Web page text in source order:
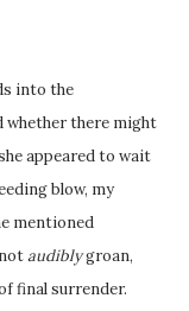
into the
whether there might
appeared to wait
blow, my
mentioned
audiblygroan,
final surrender.